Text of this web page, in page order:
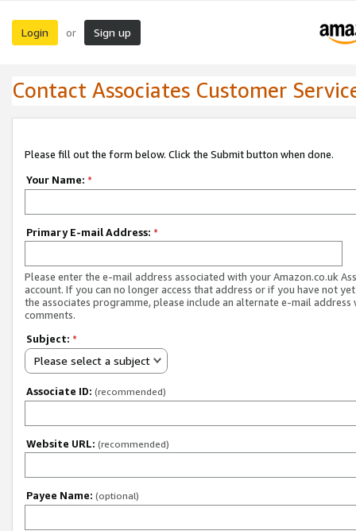
Login or Sign up
Contact Associates Customer
Please fill out the form below. Click the Submit button when done.
Your Name: *
Primary E-mail Address: *
Please enter the e-mail address associated with your Amazon.co.uk
account. If you can no longer access that address or if you have not
the associates programme, please include an alternate e-mail address
comments.
Subject: *
Please select a subject
Associate ID: (recommended)
Website URL: (recommended)
Payee Name: (optional)